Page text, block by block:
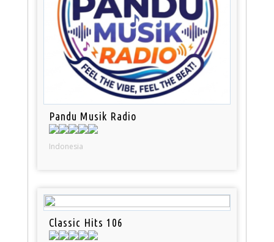
Pandu Musik Radio
Indonesia
Classic Hits 106